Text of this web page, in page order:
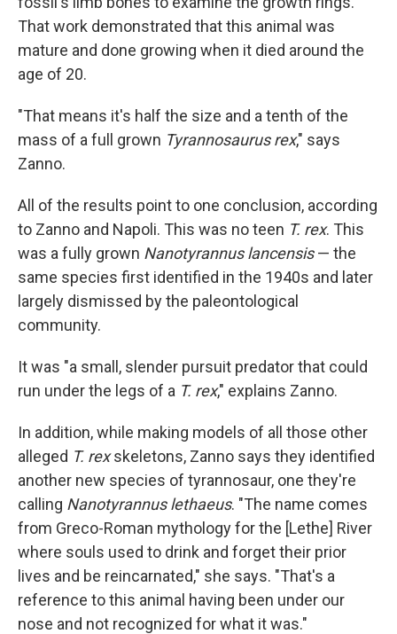
That work demonstrated that this animal was
mature and done growing when it died around the
age of 20.
"That means it's half the size and a tenth of the
mass of a full grown Tyrannosaurus rex," says
Zanno.
All of the results point to one conclusion, according
to Zanno and Napoli. This was no teen T. rex. This
was a fully grown Nanotyrannus lancensis— the
same species first identified in the 1940s and later
largely dismissed by the paleontological
community.
It was "a small, slender pursuit predator that could
run under the legs of a T. rex," explains Zanno.
In addition, while making models of all those other
alleged T. rexskeletons, Zanno says they identified
another new species of tyrannosaur, one they're
calling Nanotyrannus lethaeus. "The name comes
from Greco-Roman mythology for the [Lethe] River
where souls used to drink and forget their prior
lives and be reincarnated," she says. "That's a
reference to this animal having been under our
nose and not recognized for what it was."